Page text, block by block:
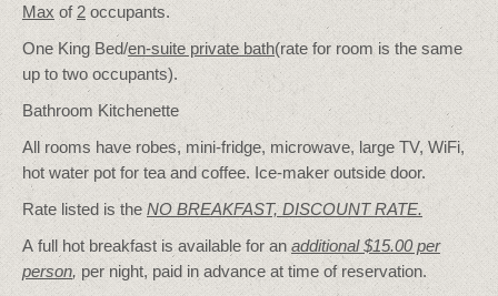
Max of 2 occupants.
One King Bed/en-suite private bath(rate for room is the same
up to two occupants).
Bathroom Kitchenette
All rooms have robes, mini-fridge, microwave, large TV, WiFi,
hot water pot for tea and coffee. Ice-maker outside door.
Rate listed is the NO BREAKFAST, DISCOUNT RATE.
A full hot breakfast is available for an additional $15.00 per
person, per night, paid in advance at time of reservation.